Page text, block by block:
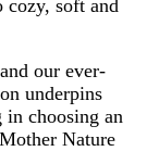
cozy, soft and
our ever-
underpins
in choosing an
Nature